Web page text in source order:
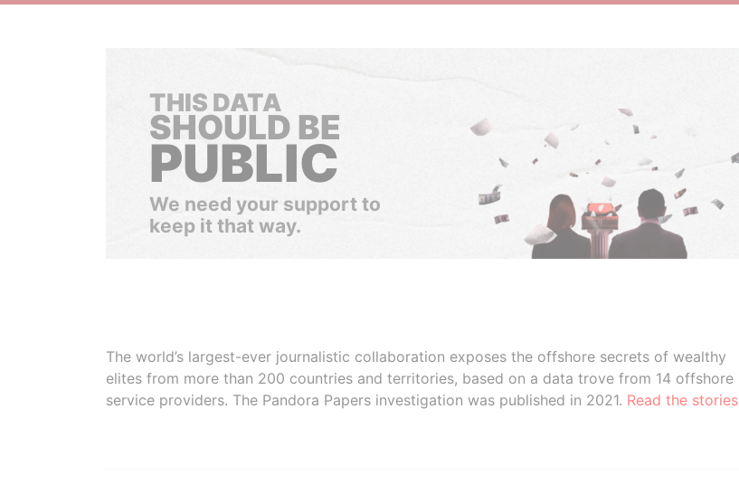
THIS DATA
SHOULD BE
PUBLIC
We need your support to
keep it that way.
The world’s largest-ever journalistic collaboration exposes the offshore secrets of wealthy
elites from more than 200 countries and territories, based on a data trove from 14 offshore
service providers. The Pandora Papers investigation was published in 2021. Read the stories